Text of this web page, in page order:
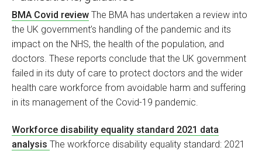
BMA Covid review The BMA has undertaken a review into
the UK government’s handling of the pandemic and its
impact on the NHS, the health of the population, and
doctors. These reports conclude that the UK government
failed in its duty of care to protect doctors and the wider
health care workforce from avoidable harm and suffering
in its management of the Covid-19 pandemic.
Workforce disability equality standard 2021 data
analysis The workforce disability equality standard: 2021